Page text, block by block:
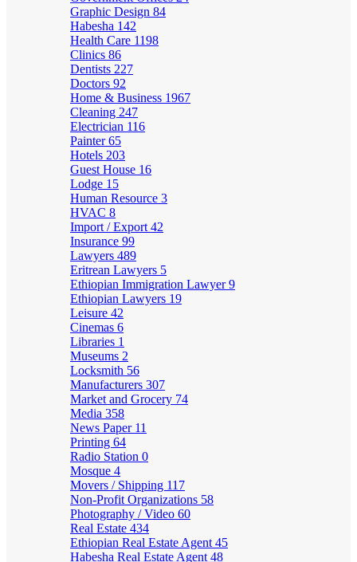
Graphic Design 84
Habesha 142
Health Care 1198
Clinics 86
Dentists 227
Doctors 92
Home & Business 1967
Cleaning 247
Electrician 116
Painter65
Hotels 203
Guest House 16
Lodge 15
Human Resource 3
HVAC 8
Import / Export 42
Insurance 99
Lawyers 489
Eritrean Lawyers 5
Ethiopian Immigration Lawyer9
Ethiopian Lawyers 19
Leisure 42
Cinemas 6
Libraries 1
Museums 2
Locksmith 56
Manufacturers 307
Market and Grocery 74
Media 358
News Paper 11
Printing 64
Radio Station 0
Mosque 4
Movers / Shipping 117
Non-Profit Organizations 58
Photography / Video 60
Real Estate 434
Ethiopian Real Estate Agent 45
Habesha Real Estate Agent 48